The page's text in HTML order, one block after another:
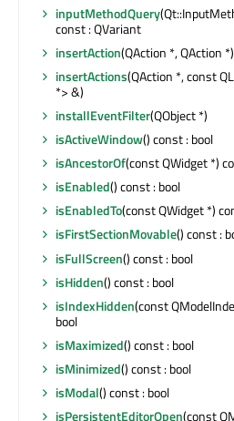
inputMethodQuery
const : QVariant
insertAction(QAction *, QAction *)
insertActions(QAction *, const
*> &)
installEventFilter(QObject *)
isActiveWindow() const : bool
isAncestorOf(const QWidget *)
isEnabled() const : bool
isEnabledTo(const QWidget *)
isFirstSectionMovable() const :
isFullScreen() const : bool
isHidden() const : bool
isIndexHidden(const
bool
isMaximized() const : bool
isMinimized() const : bool
isModal() const : bool
isPersistentEditorOpen(const